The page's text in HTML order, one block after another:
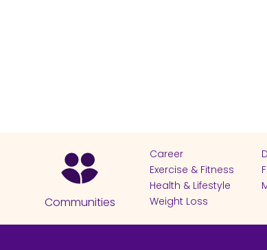
Communities
Career
Exercise & Fitness
Health & Lifestyle
Weight Loss